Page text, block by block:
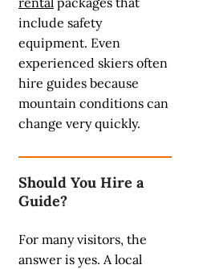
include safety
equipment. Even
experienced skiers often
hire guides because
mountain conditions can
change very quickly.
Should You Hire a
Guide?
For many visitors, the
answer is yes. A local